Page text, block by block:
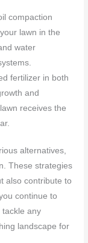
compaction
lawn in the
water
fertilizer in both
and
receives the
alternatives,
These strategies
also contribute to
continue to
tackle any
landscape for